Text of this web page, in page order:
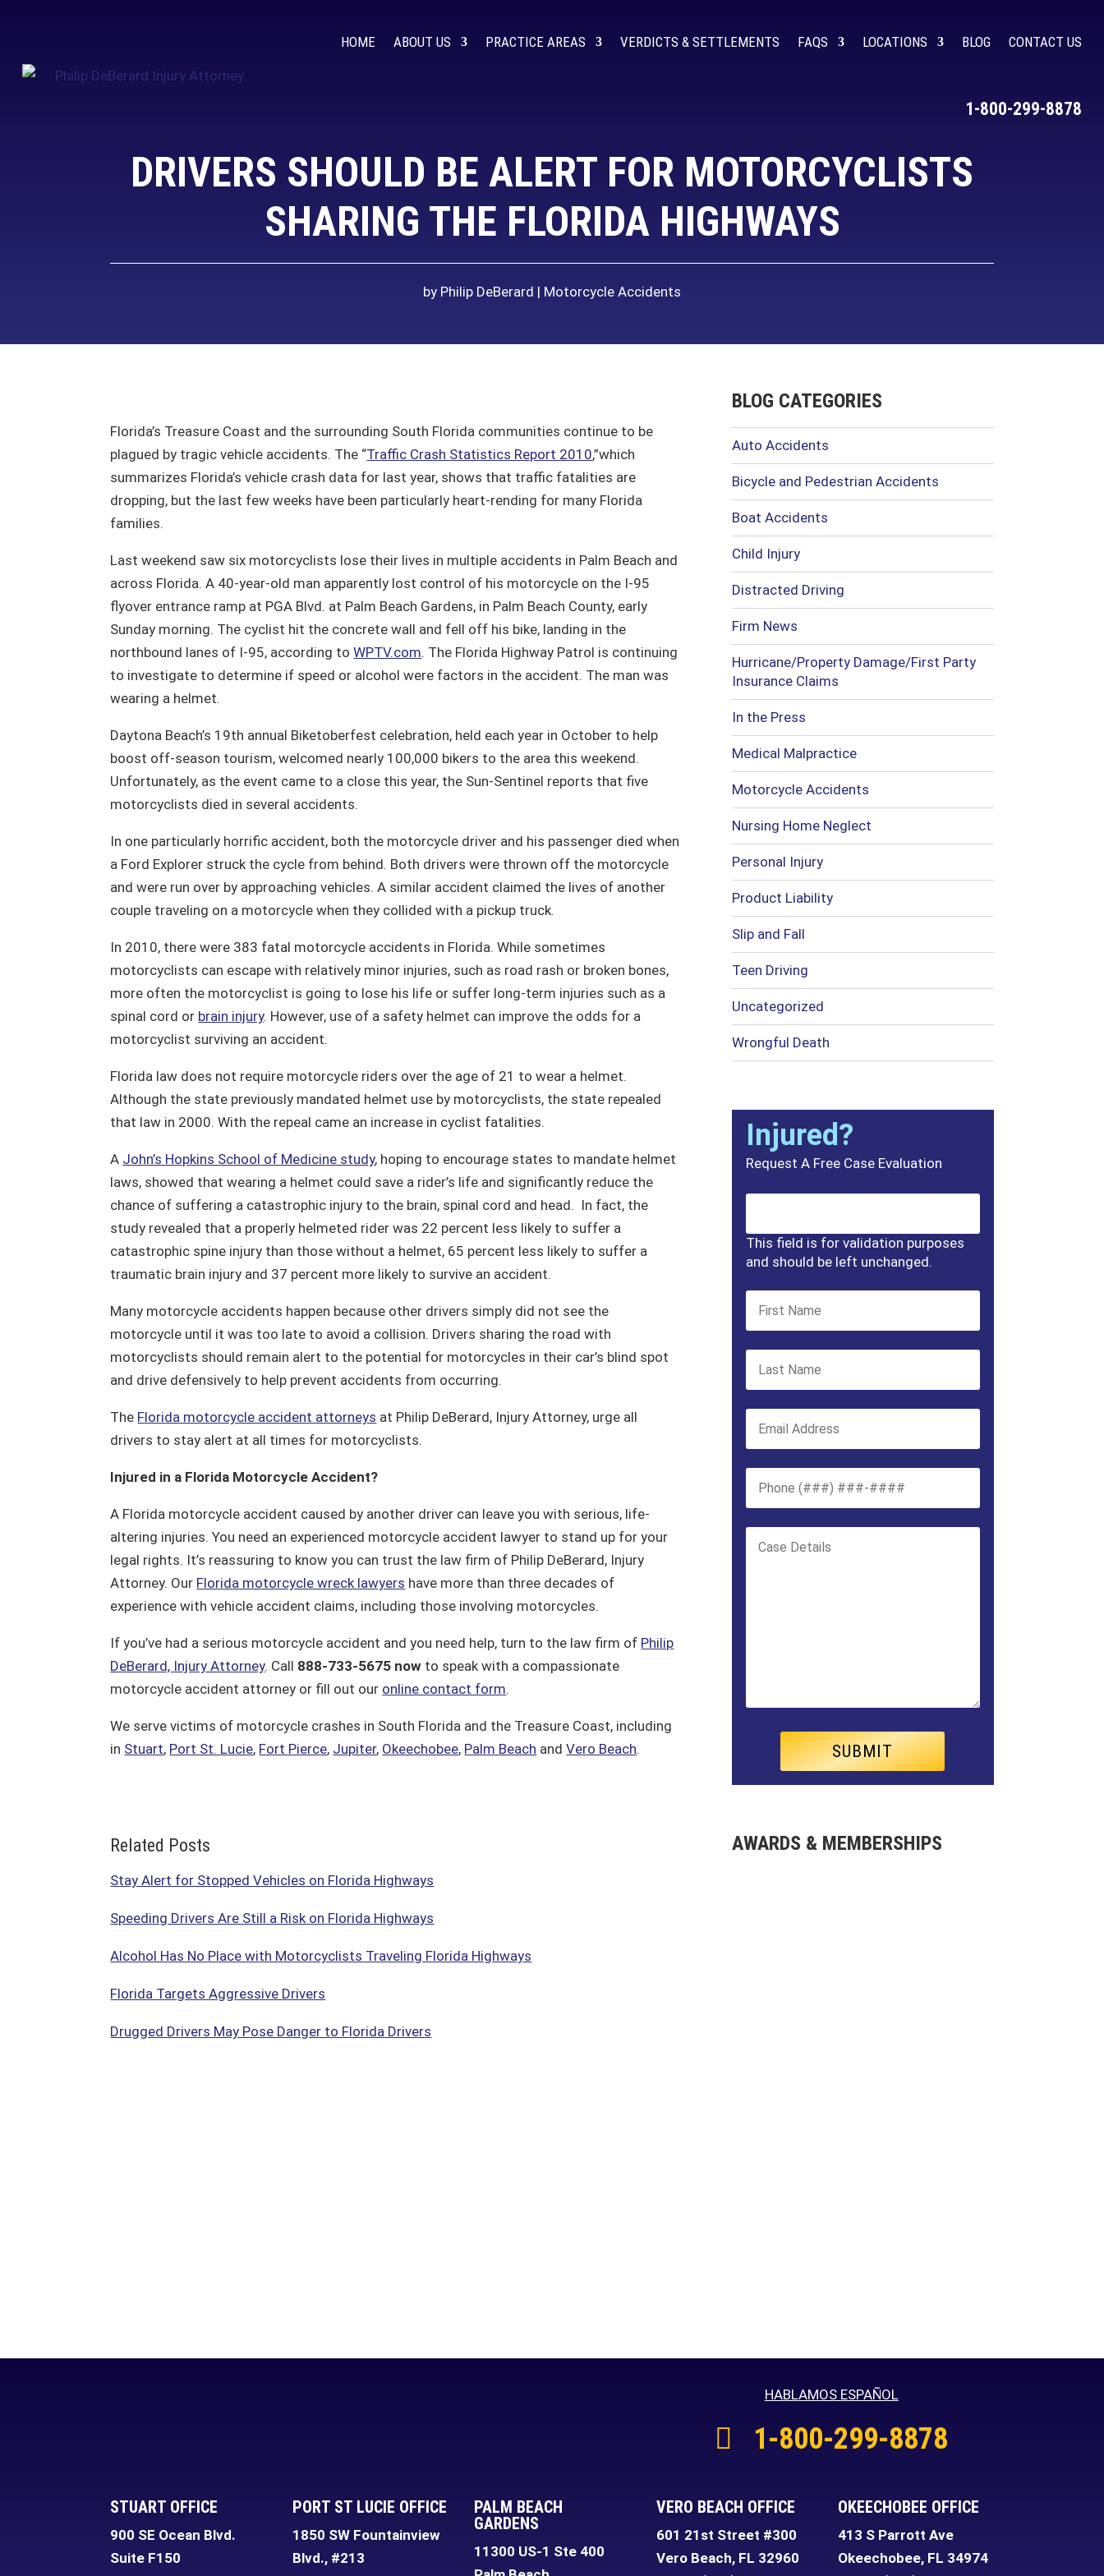
HOME ABOUT US PRACTICE AREAS VERDICTS & SETTLEMENTS FAQS LOCATIONS BLOG CONTACT US
1-800-299-8878
DRIVERS SHOULD BE ALERT FOR MOTORCYCLISTS
SHARING THE FLORIDA HIGHWAYS
by Philip DeBerard Motorcycle Accidents
Florida’s Treasure Coast and the surrounding South Florida communities continue to be
plagued by tragic vehicle accidents. The “Traffic Crash Statistics Report 2010,”which
summarizes Florida’s vehicle crash data for last year, shows that traffic fatalities are
dropping, but the last few weeks have been particularly heart-rending for many Florida
families.
Last weekend saw six motorcyclists lose their lives in multiple accidents in Palm Beach and
across Florida. A 40-year-old man apparently lost control of his motorcycle on the I-95
flyover entrance ramp at PGA Blvd. at Palm Beach Gardens, in Palm Beach County, early
Sunday morning. The cyclist hit the concrete wall and fell off his bike, landing in the
northbound lanes of I-95, according toWPTV.com. The Florida Highway Patrol is continuing
to investigate to determine if speed or alcohol were factors in the accident. The man was
wearing a helmet.
Daytona Beach’s 19th annual Biketoberfest celebration, held each year in October to help
boost off-season tourism, welcomed nearly 100,000 bikers to the area this weekend.
Unfortunately, as the event came to a close this year, the Sun-Sentinel reports that five
motorcyclists died in several accidents.
In one particularly horrific accident, both the motorcycle driver and his passenger died when
a Ford Explorer struck the cycle from behind. Both drivers were thrown off the motorcycle
and were run over by approaching vehicles. A similar accident claimed the lives of another
couple traveling on a motorcycle when they collided with a pickup truck.
In 2010, there were 383 fatal motorcycle accidents in Florida. While sometimes
motorcyclists can escape with relatively minor injuries, such as road rash or broken bones,
more often the motorcyclist is going to lose his life or suffer long-term injuries such as a
spinal cord or brain injury. However, use of a safety helmet can improve the odds for a
motorcyclist surviving an accident.
Florida law does not require motorcycle riders over the age of 21 to wear a helmet.
Although the state previously mandated helmet use by motorcyclists, the state repealed
that law in 2000. With the repeal came an increase in cyclist fatalities.
A John’s Hopkins School of Medicine study, hoping to encourage states to mandate helmet
laws, showed that wearing a helmet could save a rider’s life and significantly reduce the
chance of suffering a catastrophic injury to the brain, spinal cord and head. In fact, the
study revealed that a properly helmeted rider was 22 percent less likely to suffer a
catastrophic spine injury than those without a helmet, 65 percent less likely to suffer a
traumatic brain injury and 37 percent more likely to survive an accident.
Many motorcycle accidents happen because other drivers simply did not see the
motorcycle until it was too late to avoid a collision. Drivers sharing the road with
motorcyclists should remain alert to the potential for motorcycles in their car’s blind spot
and drive defensively to help prevent accidents from occurring.
The Florida motorcycle accident attorneys at Philip DeBerard, Injury Attorney, urge all
drivers to stay alert at all times for motorcyclists.
Injured in a Florida Motorcycle Accident?
A Florida motorcycle accident caused by another driver can leave you with serious, life-
altering injuries. You need an experienced motorcycle accident lawyer to stand up for your
legal rights. It’s reassuring to know you can trust the law firm of Philip DeBerard, Injury
Attorney. Our Florida motorcycle wreck lawyers have more than three decades of
experience with vehicle accident claims, including those involving motorcycles.
If you’ve had a serious motorcycle accident and you need help, turn to the law firm of Philip
DeBerard, Injury Attorney. Call 888-733-5675 now to speak with a compassionate
motorcycle accident attorney or fill out our online contact form.
We serve victims of motorcycle crashes in South Florida and the Treasure Coast, including
in Stuart, Port St. Lucie, Fort Pierce, Jupiter, Okeechobee, Palm Beach andVero Beach.
Related Posts
Stay Alert for Stopped Vehicles on Florida Highways
Speeding Drivers Are Still a Risk on Florida Highways
Alcohol Has No Place with Motorcyclists Traveling Florida Highways
Florida Targets Aggressive Drivers
Drugged Drivers May Pose Danger to Florida Drivers
BLOG CATEGORIES
Auto Accidents
Bicycle and Pedestrian Accidents
Boat Accidents
Child Injury
Distracted Driving
Firm News
Hurricane/Property Damage/First Party
Insurance Claims
In the Press
Medical Malpractice
Motorcycle Accidents
Nursing Home Neglect
Personal Injury
Product Liability
Slip and Fall
Teen Driving
Uncategorized
Wrongful Death
Injured?
Request A Free Case Evaluation
This field is for validation purposes
and should be left unchanged.
AWARDS & MEMBERSHIPS
HABLAMOS ESPAÑOL
1-800-299-8878
STUART OFFICE
900 SE Ocean Blvd.
Suite F150
PORT ST LUCIE OFFICE
1850 SW Fountainview
Blvd., #213
PALM BEACH
GARDENS
11300 US-1 Ste 400
VERO BEACH OFFICE
601 21st Street #300
Vero Beach, FL 32960
OKEECHOBEE OFFICE
413 S Parrott Ave
Okeechobee, FL 34974